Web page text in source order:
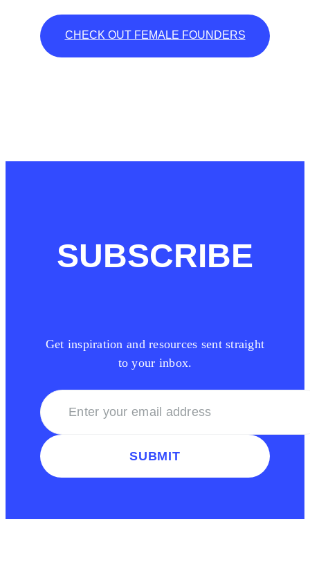
CHECK OUT FEMALE FOUNDERS
SUBSCRIBE
Get inspiration and resources sent straight
to your inbox.
SUBMIT